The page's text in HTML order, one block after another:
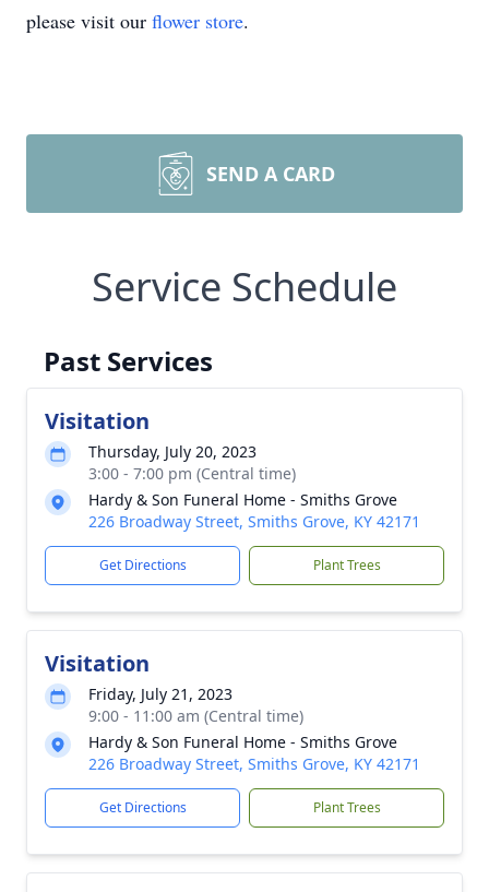
please visit our flower store.
SEND A CARD
Service Schedule
Past Services
Visitation
Thursday, July 20, 2023
3:00 - 7:00 pm (Central time)
Hardy & Son Funeral Home - Smiths Grove
226 Broadway Street, Smiths Grove, KY 42171
Get Directions Plant Trees
Visitation
Friday, July 21, 2023
9:00 - 11:00 am (Central time)
Hardy & Son Funeral Home - Smiths Grove
226 Broadway Street, Smiths Grove, KY 42171
Get Directions Plant Trees